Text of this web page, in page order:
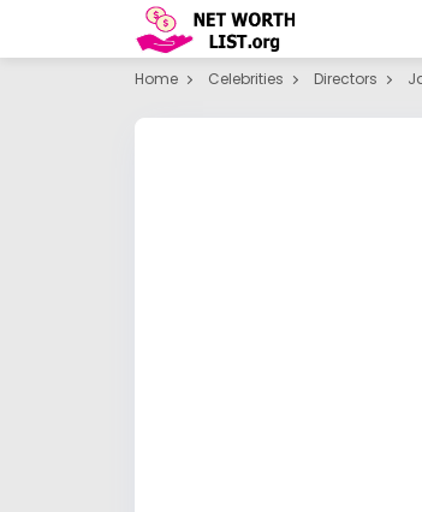
Home Celebrities Directors